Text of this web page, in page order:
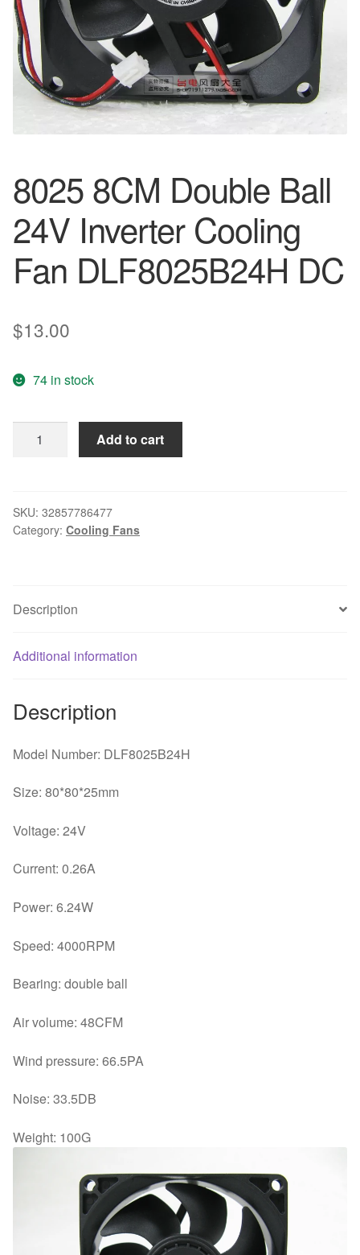
8025 8CM Double Ball
24V Inverter Cooling
Fan DLF8025B24H DC
$13.00
74 in stock
24V
Inverter
DC
Add to cart
SKU: 32857786477
Category: Cooling Fans
Description
Additional information
Description
Model Number: DLF8025B24H
Size: 80*80*25mm
Voltage: 24V
Current: 0.26A
Power: 6.24W
Speed: 4000RPM
Bearing: double ball
Air volume: 48CFM
Wind pressure: 66.5PA
Noise: 33.5DB
Weight: 100G